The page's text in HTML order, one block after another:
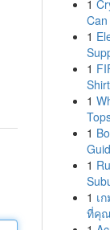
1
1
1
1
1
1
1 เ
ที่คุ